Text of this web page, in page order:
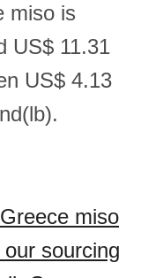
miso is
US$ 11.31
US$ 4.13
miso
sourcing